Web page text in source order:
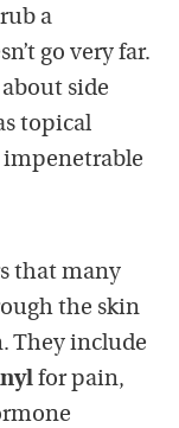
a
go very far.
side
topical
that many
the skin
They include
for pain,